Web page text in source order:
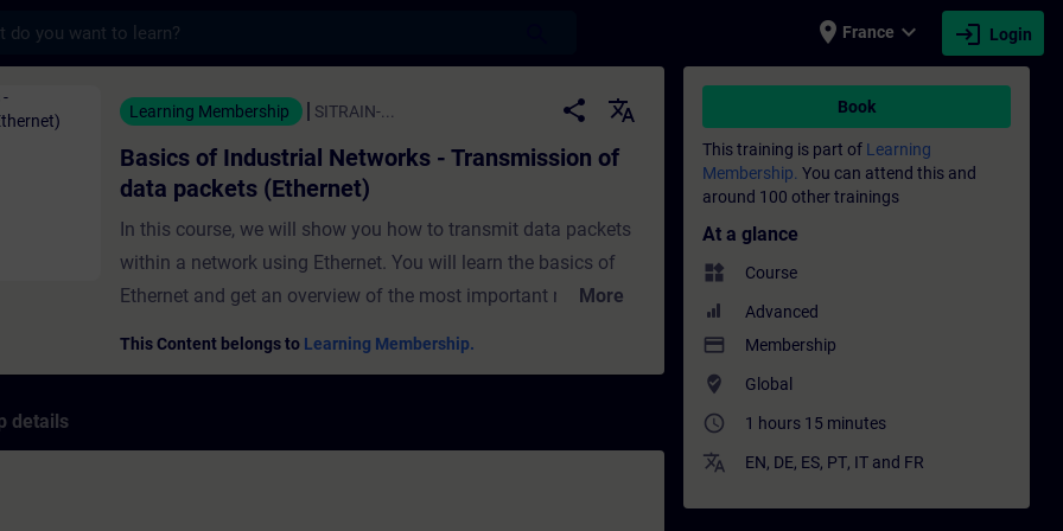
place France expand_more login Login
Networks - Transmission of data packets (Ethernet) - Training - Training -
Learning Membership SITRAIN-... share
translate
Basics of Industrial Networks - Transmission of
data packets (Ethernet)
In this course, we will show you how to transmit data packets
within a network using Ethernet. You will learn the basics of
Ethernet and get an overview of the most important networks
More
This Content belongs to Learning Membership.
details
Book
This training is part of Learning
Membership. You can attend this and
around 100 other trainings
At a glance
widgets Course
Advanced
payment Membership
where_to_vote Global
access_time 1 hours 15 minutes
translate EN, DE, ES, PT, IT and FR